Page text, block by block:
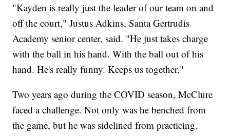
"Kayden is really just the leader of our team on and
off the court," Justus Adkins, Santa Gertrudis
Academy senior center, said. "He just takes charge
with the ball in his hand. With the ball out of his
hand. He's really funny. Keeps us together."
Two years ago during the COVID season, McClure
faced a challenge. Not only was he benched from
the game, but he was sidelined from practicing.